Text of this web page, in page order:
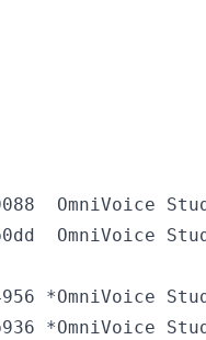
OmniVoice
*OmniVoice